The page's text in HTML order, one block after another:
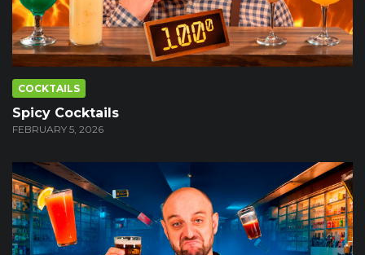
COCKTAILS
Spicy Cocktails
FEBRUARY 5, 2026